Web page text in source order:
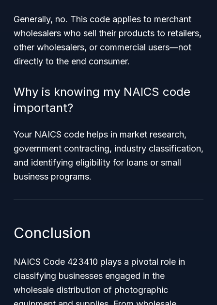
Generally, no. This code applies to merchant
wholesalers who sell their products to retailers,
other wholesalers, or commercial users—not
directly to the end consumer.
Why is knowing my NAICS code
important?
Your NAICS code helps in market research,
government contracting, industry classification,
and identifying eligibility for loans or small
business programs.
Conclusion
NAICS Code 423410 plays a pivotal role in
classifying businesses engaged in the
wholesale distribution of photographic